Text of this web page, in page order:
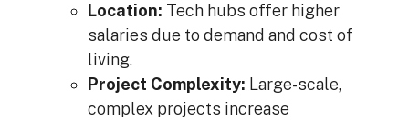
Location: Tech hubs offer higher
salaries due to demand and cost of
living.
Project Complexity: Large-scale,
complex projects increase